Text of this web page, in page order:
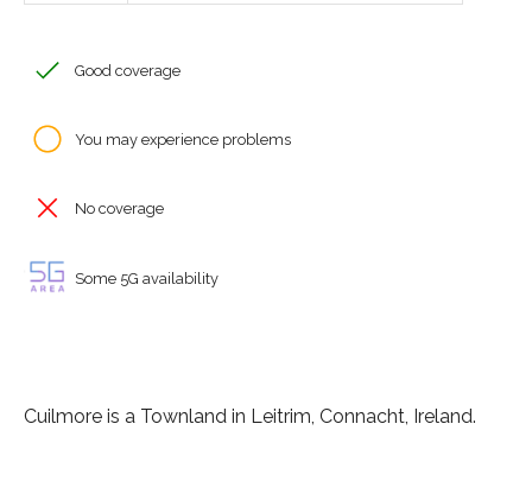
Good coverage
You may experience problems
No coverage
Some 5G availability
Cuilmore is a Townland in Leitrim, Connacht, Ireland.